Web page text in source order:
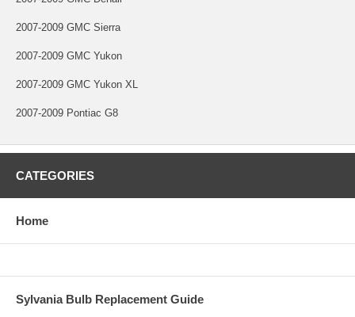
2007-2009 GMC Sierra
2007-2009 GMC Yukon
2007-2009 GMC Yukon XL
2007-2009 Pontiac G8
CATEGORIES
Home
Sylvania Bulb Replacement Guide